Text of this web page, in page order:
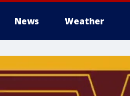
News Weather